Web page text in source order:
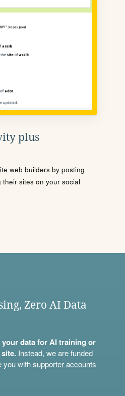
plus
web builders by posting
sites on your social
Zero AI Data
data for AI training or
Instead, we are funded
you withsupporter accounts